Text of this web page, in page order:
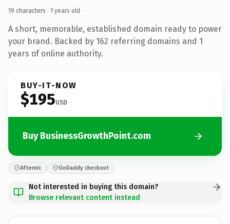
19 characters · 1 years old ·
A short, memorable, established domain ready to power
your brand. Backed by 162 referring domains and 1
years of online authority.
BUY-IT-NOW
$195USD
Buy BusinessGrowthPoint.com
Afternic GoDaddy checkout
Not interested in buying this domain?
Browse relevant content instead